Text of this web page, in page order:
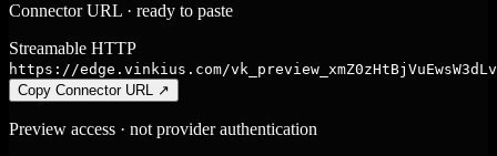
Connector URL · ready to paste
Streamable HTTP
https://edge.vinkius.com/
Copy Connector URL ↗
Preview access · not provider authentication